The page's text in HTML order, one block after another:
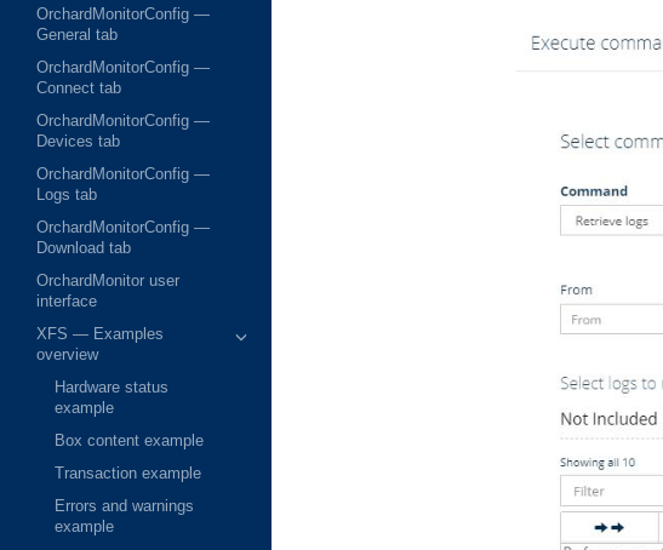
OrchardMonitorConfig —
General tab
OrchardMonitorConfig —
Connect tab
OrchardMonitorConfig —
Devices tab
OrchardMonitorConfig —
Logs tab
OrchardMonitorConfig —
Download tab
OrchardMonitor user
interface
XFS — Examples
overview
Hardware status
example
Box content example
Transaction example
Errors and warnings
example